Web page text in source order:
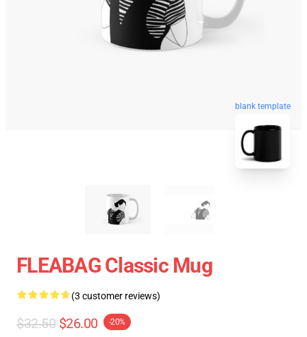
blank template
FLEABAG Classic Mug
(3 customer reviews)
$32.50 $26.00 -20%